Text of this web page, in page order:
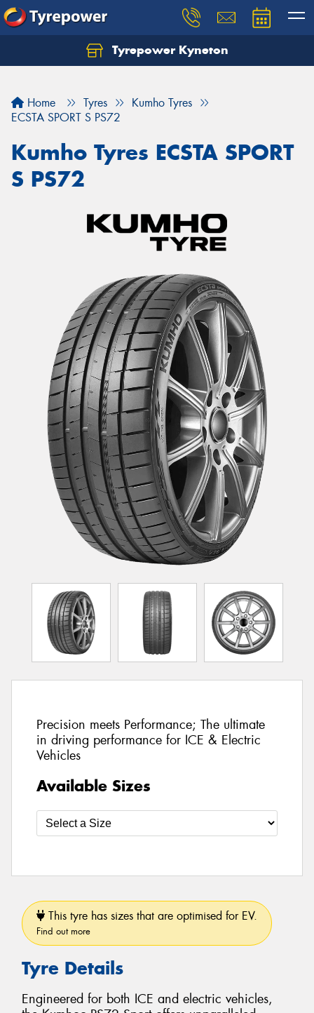
Tyrepower Kyneton
Home Tyres
Kumho Tyres
ECSTA SPORT S PS72
Kumho Tyres ECSTA SPORT
S PS72
Precision meets Performance; The ultimate
in driving performance for ICE & Electric
Vehicles
Available Sizes
This tyre has sizes that are optimised for EV.
Find out more
Tyre Details
Engineered for both ICE and electric vehicles,